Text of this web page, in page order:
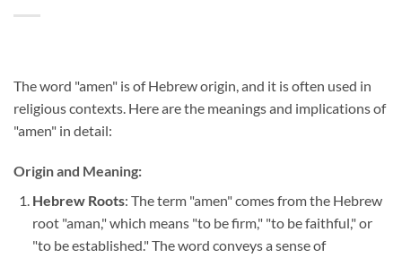
The word "amen" is of Hebrew origin, and it is often used in
religious contexts. Here are the meanings and implications of
"amen" in detail:
Origin and Meaning:
Hebrew Roots: The term "amen" comes from the Hebrew
root "aman," which means "to be firm," "to be faithful," or
"to be established." The word conveys a sense of